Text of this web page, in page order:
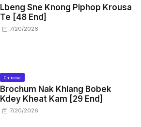
Lbeng Sne Knong Piphop Krousa
Te [48 End]
7/20/2026
Chinese
Brochum Nak Khlang Bobek
Kdey Kheat Kam [29 End]
7/20/2026